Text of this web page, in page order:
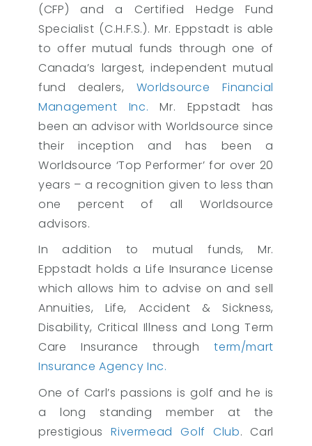
(CFP) and a Certified Hedge Fund
Specialist (C.H.F.S.). Mr. Eppstadt is able
to offer mutual funds through one of
Canada’s largest, independent mutual
fund dealers, Worldsource Financial
Management Inc. Mr. Eppstadt has
been an advisor with Worldsource since
their inception and has been a
Worldsource ‘Top Performer’ for over 20
years – a recognition given to less than
one percent of all Worldsource
advisors.
In addition to mutual funds, Mr.
Eppstadt holds a Life Insurance License
which allows him to advise on and sell
Annuities, Life, Accident & Sickness,
Disability, Critical Illness and Long Term
Care Insurance throughterm/mart
Insurance Agency Inc.
One of Carl’s passions is golf and he is
a long standing member at the
prestigiousRivermead Golf Club. Carl